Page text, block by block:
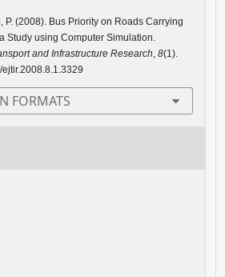
P. (2008). Bus Priority on Roads Carrying
Study using Computer Simulation.
and Infrastructure Research, 8(1).
FORMATS